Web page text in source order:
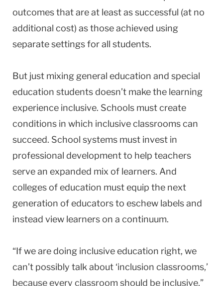
outcomes that are at least as successful (at no
additional cost) as those achieved using
separate settings for all students.
But just mixing general education and special
education students doesn’t make the learning
experience inclusive. Schools must create
conditions in which inclusive classrooms can
succeed. School systems must invest in
professional development to help teachers
serve an expanded mix of learners. And
colleges of education must equip the next
generation of educators to eschew labels and
instead view learners on a continuum.
“If we are doing inclusive education right, we
can’t possibly talk about ‘inclusion classrooms,’
because every classroom should be inclusive,”